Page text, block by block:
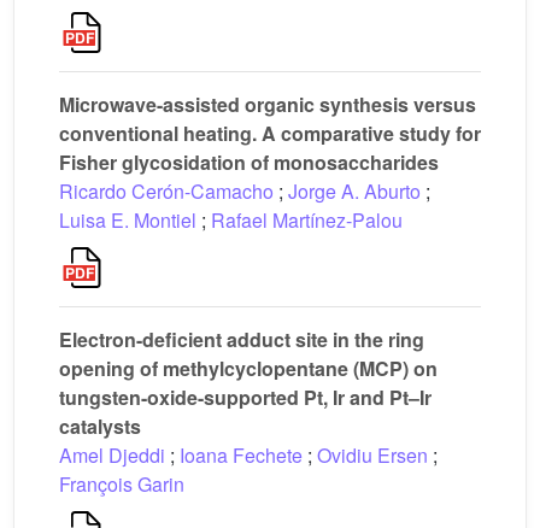
Microwave-assisted organic synthesis versus
conventional heating. A comparative study for
Fisher glycosidation of monosaccharides
Ricardo Cerón-Camacho ; Jorge A. Aburto ;
Luisa E. Montiel ; Rafael Martínez-Palou
Electron-deficient adduct site in the ring
opening of methylcyclopentane (MCP) on
tungsten-oxide-supported Pt, Ir and Pt–Ir
catalysts
Amel Djeddi ; Ioana Fechete ; Ovidiu Ersen ;
François Garin